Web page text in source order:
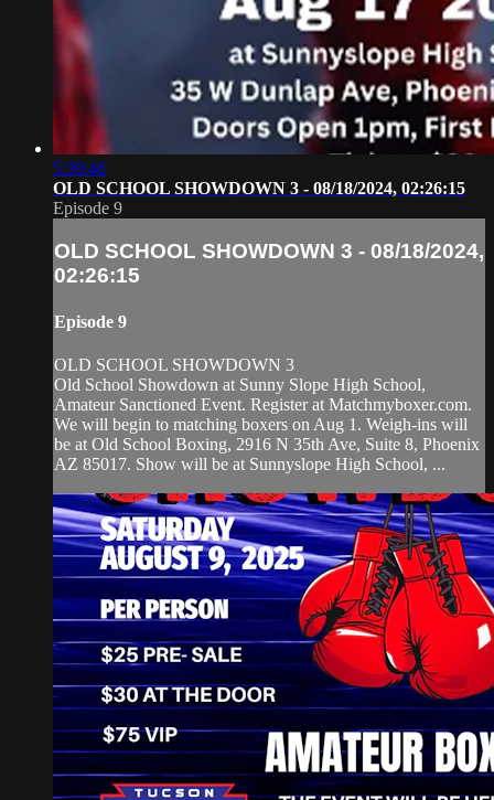
5:39:46
OLD SCHOOL SHOWDOWN 3 - 08/18/2024, 02:26:15
Episode 9
OLD SCHOOL SHOWDOWN 3 - 08/18/2024,
02:26:15
Episode 9
OLD SCHOOL SHOWDOWN 3
Old School Showdown at Sunny Slope High School,
Amateur Sanctioned Event. Register at Matchmyboxer.com.
We will begin to matching boxers on Aug 1. Weigh-ins will
be at Old School Boxing, 2916 N 35th Ave, Suite 8, Phoenix
AZ 85017. Show will be at Sunnyslope High School, ...